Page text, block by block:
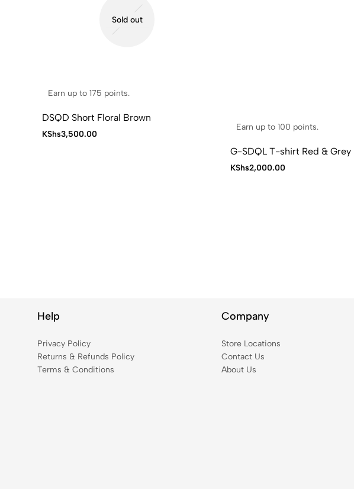
Sold out
Earn up to 175 points.
DSQD Short Floral Brown
KShs3,500.00
Earn up to 100 points.
G-SDQL T-shirt Red & Grey
KShs2,000.00
Help
Privacy Policy
Returns & Refunds Policy
Terms & Conditions
Company
Store Locations
Contact Us
About Us